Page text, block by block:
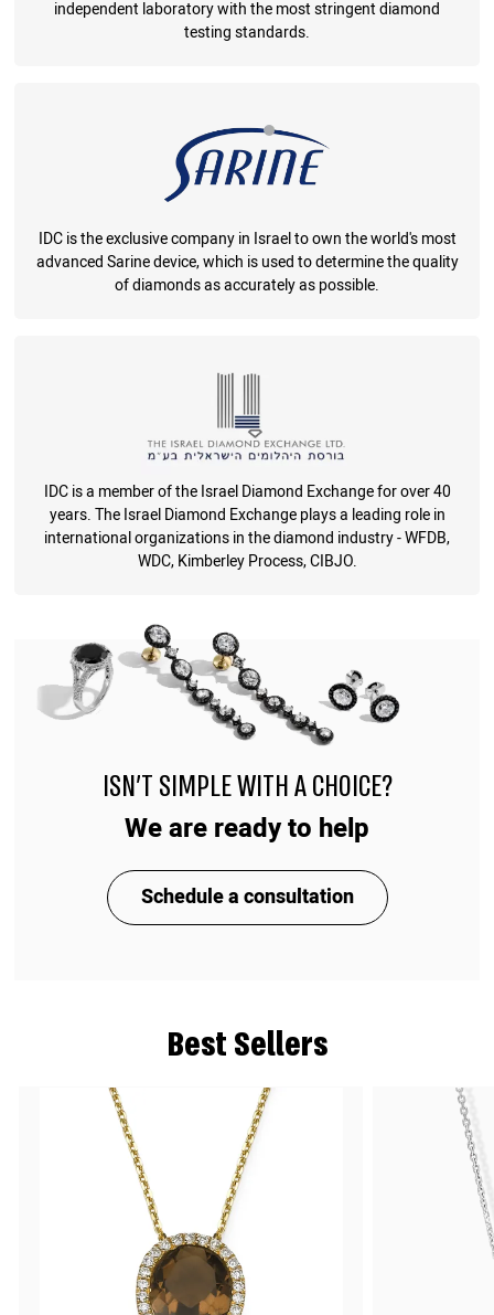
independent laboratory with the most stringent diamond
testing standards.
IDC is the exclusive company in Israel to own the world's most
advanced Sarine device, which is used to determine the quality
of diamonds as accurately as possible.
IDC is a member of the Israel Diamond Exchange for over 40
years. The Israel Diamond Exchange plays a leading role in
international organizations in the diamond industry - WFDB,
WDC, Kimberley Process, CIBJO.
Best Sellers
ISN'T SIMPLE WITH A CHOICE?
We are ready to help
Schedule a consultation